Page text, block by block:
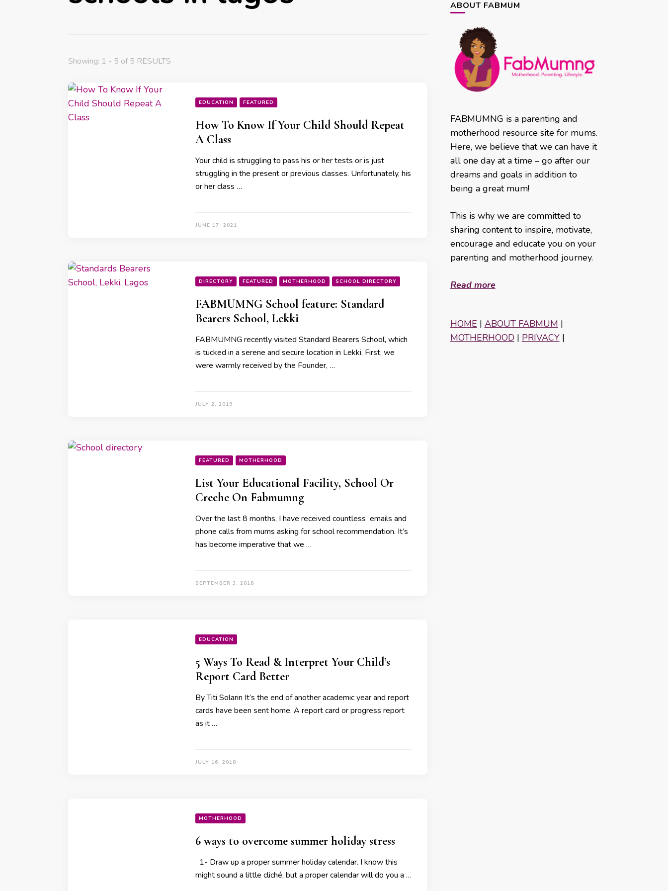
Showing: 1 - 5 of 5 RESULTS
EDUCATION FEATURED
How To Know If Your Child Should Repeat
A Class
Your child is struggling to pass his or her tests or is just
struggling in the present or previous classes. Unfortunately, his
or her class …
JUNE 17, 2021
DIRECTORY FEATURED MOTHERHOOD SCHOOL DIRECTORY
FABMUMNG School feature: Standard
Bearers School, Lekki
FABMUMNG recently visited Standard Bearers School, which
is tucked in a serene and secure location in Lekki. First, we
were warmly received by the Founder, …
JULY 2, 2019
FEATURED MOTHERHOOD
List Your Educational Facility, School Or
Creche On Fabmumng
Over the last 8 months, I have received countless emails and
phone calls from mums asking for school recommendation. It’s
has become imperative that we …
SEPTEMBER 3, 2018
EDUCATION
5 Ways To Read & Interpret Your Child’s
Report Card Better
By Titi Solarin It’s the end of another academic year and report
cards have been sent home. A report card or progress report
as it …
JULY 16, 2018
MOTHERHOOD
6 ways to overcome summer holiday stress
1- Draw up a proper summer holiday calendar. I know this
might sound a little cliché, but a proper calendar will do you a …
ABOUT FABMUM
FABMUMNG is a parenting and
motherhood resource site for mums.
Here, we believe that we can have it
all one day at a time – go after our
dreams and goals in addition to
being a great mum!
This is why we are committed to
sharing content to inspire, motivate,
encourage and educate you on your
parenting and motherhood journey.
Read more
HOME | ABOUT FABMUM |
MOTHERHOOD| PRIVACY|